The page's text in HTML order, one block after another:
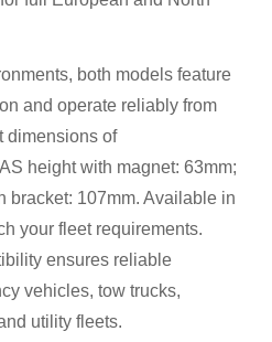
both models feature
and operate reliably from
dimensions of
height with magnet: 63mm;
bracket: 107mm. Available in
your fleet requirements.
ensures reliable
vehicles, tow trucks,
utility fleets.